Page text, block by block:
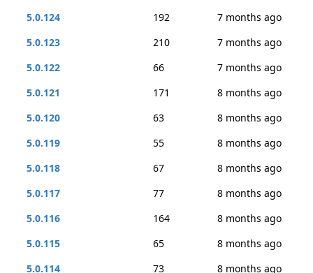
5.0.124
192
7 months ago
5.0.123
210
7 months ago
5.0.122
66
7 months ago
5.0.121
171
8 months ago
5.0.120
63
8 months ago
5.0.119
55
8 months ago
5.0.118
67
8 months ago
5.0.117
77
8 months ago
5.0.116
164
8 months ago
5.0.115
65
8 months ago
5.0.114
73 8 months ago